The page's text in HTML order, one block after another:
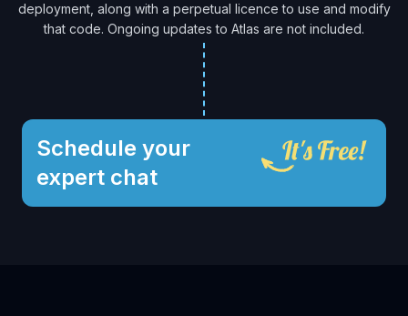
deployment, along with a perpetual licence to use and modify
that code. Ongoing updates to Atlas are not included.
Schedule your
expert chat